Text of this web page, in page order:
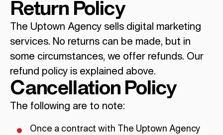
Return Policy
The Uptown Agency sells digital marketing
services. No returns can be made, but in
some circumstances, we offer refunds. Our
refund policy is explained above.
Cancellation Policy
The following are to note:
Once a contract with The Uptown Agency